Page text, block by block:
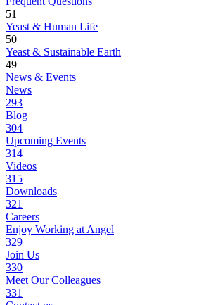
51
Yeast & Human Life
50
Yeast & Sustainable Earth
49
News & Events
News
293
Blog
304
Upcoming Events
314
Videos
315
Downloads
321
Careers
Enjoy Working at Angel
329
Join Us
330
Meet Our Colleagues
331